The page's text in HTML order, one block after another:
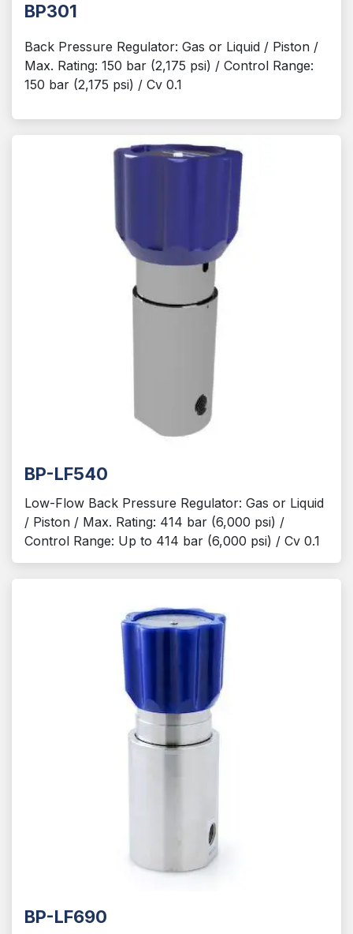
BP301
Back Pressure Regulator: Gas or Liquid / Piston /
Max. Rating: 150 bar (2,175 psi) / Control Range:
150 bar (2,175 psi) / Cv 0.1
BP-LF540
Low-Flow Back Pressure Regulator: Gas or Liquid
/ Piston / Max. Rating: 414 bar (6,000 psi) /
Control Range: Up to 414 bar (6,000 psi) / Cv 0.1
BP-LF690